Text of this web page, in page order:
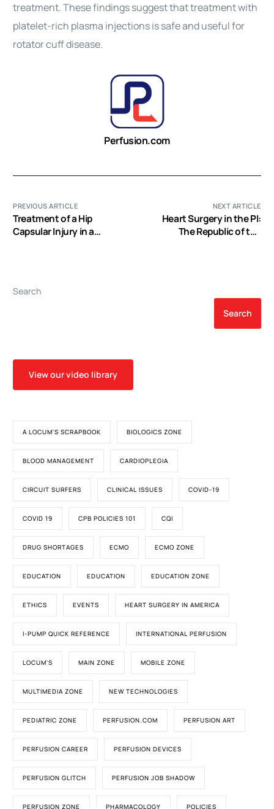
treatment. These findings suggest that treatment with
platelet-rich plasma injections is safe and useful for
rotator cuff disease.
Perfusion.com
PREVIOUS ARTICLE
Treatment of a Hip
Capsular Injury in a
Therapy
NEXT ARTICLE
Heart Surgery in the PI:
The Republic of the
Search
Search
View our video library
A LOCUM'S SCRAPBOOK BIOLOGICS ZONE
BLOOD MANAGEMENT CARDIOPLEGIA
CIRCUIT SURFERS CLINICAL ISSUES COVID-19
COVID 19 CPB POLICIES 101 CQI
DRUG SHORTAGES ECMO ECMO ZONE
EDUCATION EDUCATION EDUCATION ZONE
ETHICS EVENTS HEART SURGERY IN AMERICA
I-PUMP QUICK REFERENCE INTERNATIONAL PERFUSION
LOCUM'S MAIN ZONE MOBILE ZONE
MULTIMEDIA ZONE NEW TECHNOLOGIES
PEDIATRIC ZONE PERFUSION.COM PERFUSION ART
PERFUSION CAREER PERFUSION DEVICES
PERFUSION GLITCH PERFUSION JOB SHADOW
PERFUSION ZONE PHARMACOLOGY POLICIES